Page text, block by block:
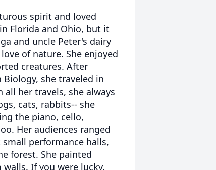
spirit and loved
Florida and Ohio, but it
and uncle Peter's dairy
of nature. She enjoyed
creatures. After
she traveled in
all her travels, she always
cats, rabbits-- she
the piano, cello,
Her audiences ranged
performance halls,
forest. She painted
If you were lucky,